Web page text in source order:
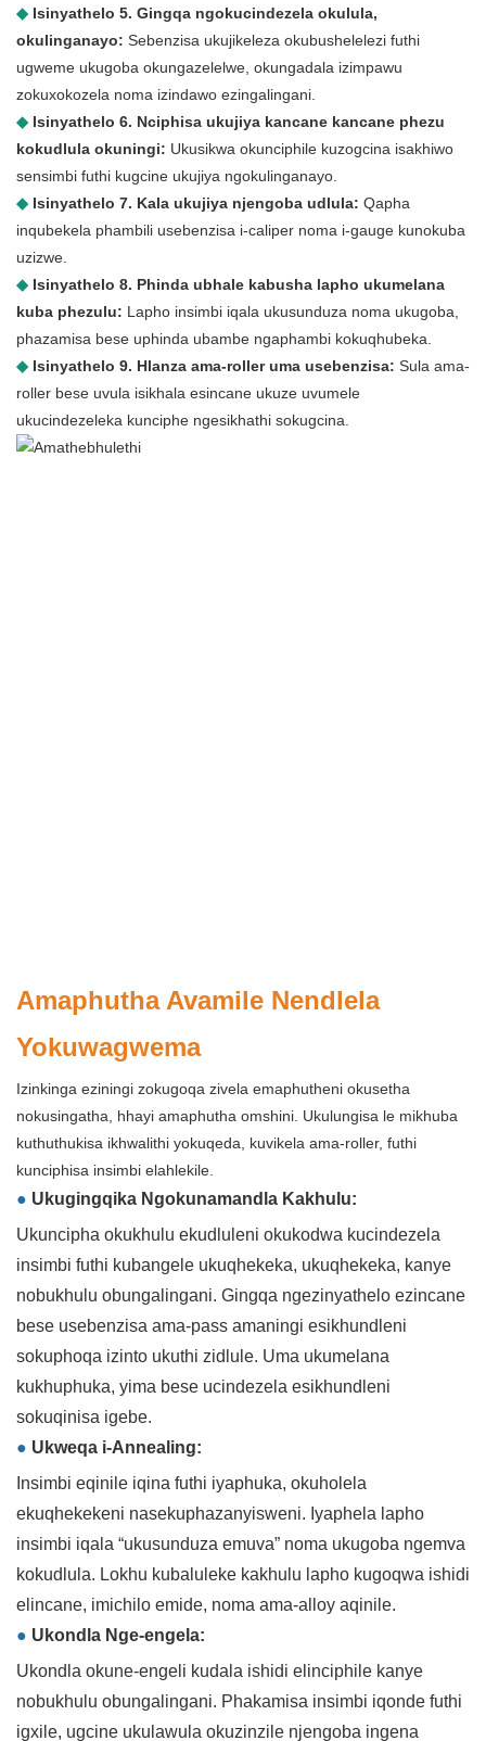
◆Isinyathelo 5. Gingqa ngokucindezela okulula,
okulinganayo: Sebenzisa ukujikeleza okubushelelezi futhi
ugweme ukugoba okungazelelwe, okungadala izimpawu
zokuxokozela noma izindawo ezingalingani.
◆Isinyathelo 6. Nciphisa ukujiya kancane kancane phezu
kokudlula okuningi: Ukusikwa okunciphile kuzogcina isakhiwo
sensimbi futhi kugcine ukujiya ngokulinganayo.
◆Isinyathelo 7. Kala ukujiya njengoba udlula: Qapha
inqubekela phambili usebenzisa i-caliper noma i-gauge kunokuba
uzizwe.
◆Isinyathelo 8. Phinda ubhale kabusha lapho ukumelana
kuba phezulu: Lapho insimbi iqala ukusunduza noma ukugoba,
phazamisa bese uphinda ubambe ngaphambi kokuqhubeka.
◆Isinyathelo 9. Hlanza ama-roller uma usebenzisa: Sula ama-
roller bese uvula isikhala esincane ukuze uvumele
ukucindezeleka kunciphe ngesikhathi sokugcina.
Amaphutha Avamile Nendlela
Yokuwagwema
Izinkinga eziningi zokugoqa zivela emaphutheni okusetha
nokusingatha, hhayi amaphutha omshini. Ukulungisa le mikhuba
kuthuthukisa ikhwalithi yokuqeda, kuvikela ama-roller, futhi
kunciphisa insimbi elahlekile.
● Ukugingqika Ngokunamandla Kakhulu:
Ukuncipha okukhulu ekudluleni okukodwa kucindezela
insimbi futhi kubangele ukuqhekeka, ukuqhekeka, kanye
nobukhulu obungalingani. Gingqa ngezinyathelo ezincane
bese usebenzisa ama-pass amaningi esikhundleni
sokuphoqa izinto ukuthi zidlule. Uma ukumelana
kukhuphuka, yima bese ucindezela esikhundleni
sokuqinisa igebe.
● Ukweqa i-Annealing:
Insimbi eqinile iqina futhi iyaphuka, okuholela
ekuqhekekeni nasekuphazanyisweni. Iyaphela lapho
insimbi iqala “ukusunduza emuva” noma ukugoba ngemva
kokudlula. Lokhu kubaluleke kakhulu lapho kugoqwa ishidi
elincane, imichilo emide, noma ama-alloy aqinile.
● Ukondla Nge-engela:
Ukondla okune-engeli kudala ishidi elinciphile kanye
nobukhulu obungalingani. Phakamisa insimbi iqonde futhi
igxile, ugcine ukulawula okuzinzile njengoba ingena